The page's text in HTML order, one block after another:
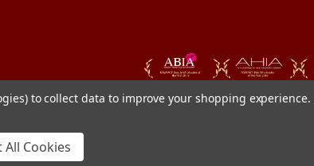
to collect data to improve your shopping experience.
All Cookies